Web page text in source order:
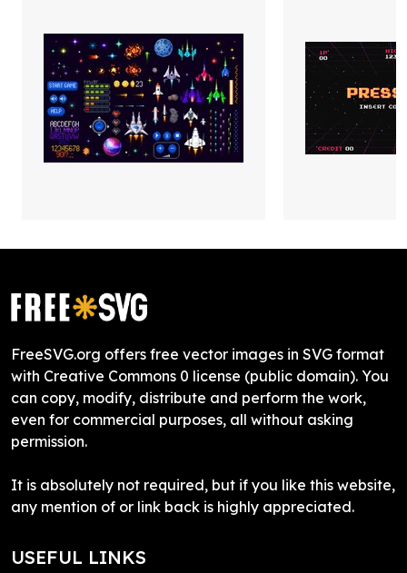
FreeSVG.org offers free vector images in SVG format
with Creative Commons 0 license (public domain). You
can copy, modify, distribute and perform the work,
even for commercial purposes, all without asking
permission.
It is absolutely not required, but if you like this website,
any mention of or link back is highly appreciated.
USEFUL LINKS